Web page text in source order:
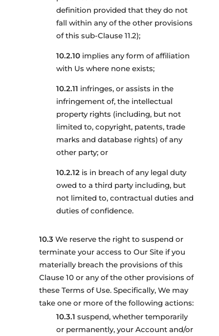
definition provided that they do not
fall within any of the other provisions
of this sub-Clause 11.2);
implies any form of affiliation
with Us where none exists;
infringes, or assists in the
infringement of, the intellectual
property rights (including, but not
limited to, copyright, patents, trade
marks and database rights) of any
other party; or
is in breach of any legal duty
owed to a third party including, but
not limited to, contractual duties and
duties of confidence.
We reserve the right to suspend or
terminate your access to Our Site if you
materially breach the provisions of this
Clause 10 or any of the other provisions of
these Terms of Use. Specifically, We may
take one or more of the following actions:
suspend, whether temporarily
or permanently, your Account and/or